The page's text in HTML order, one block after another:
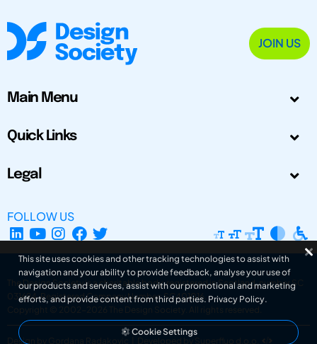
JOIN US
Main Menu
Quick Links
Legal
FOLLOW US
The Design Society is a charitable body, registered in Scotland, number SC
031694. Registered Company Number: SC401016.
Copyright © 2002-2026
The Design Society . All rights reserved.
Design by Gordana Radakovic Developed by Superfluo d.o.o.
This site uses cookies and other tracking technologies to assist with
navigation and your ability to provide feedback, analyse your use of
our products and services, assist with our promotional and marketing
efforts, and provide content from third parties. Privacy Policy.
Cookie Settings